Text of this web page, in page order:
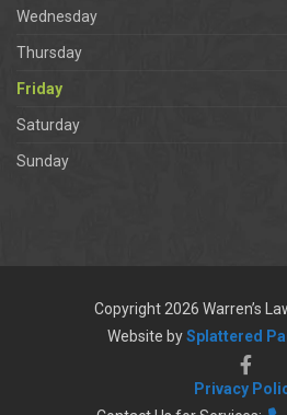
Wednesday
Thursday
Friday
Saturday
Sunday
Copyright 2026 Warren’s
Website bySplattered
Privacy